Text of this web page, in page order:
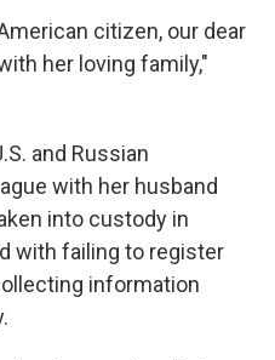
citizen, our dear
her loving family,"
and Russian
with her husband
into custody in
with failing to register
information